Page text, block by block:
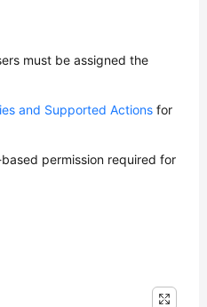
must be assigned the
and Supported Actions for
permission required for